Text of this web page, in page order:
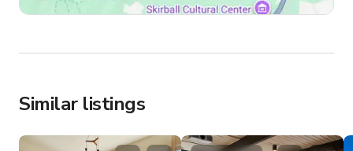
Similar listings